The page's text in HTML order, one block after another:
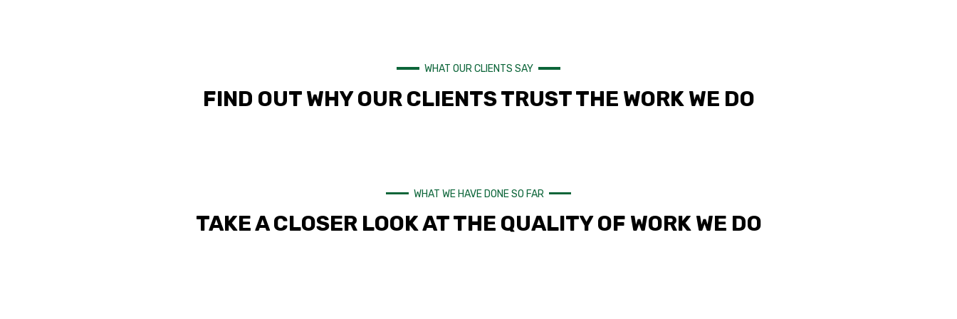
WHAT OUR CLIENTS SAY
FIND OUT WHY OUR CLIENTS TRUST THE WORK WE DO
WHAT WE HAVE DONE SO FAR
TAKE A CLOSER LOOK AT THE QUALITY OF WORK WE DO